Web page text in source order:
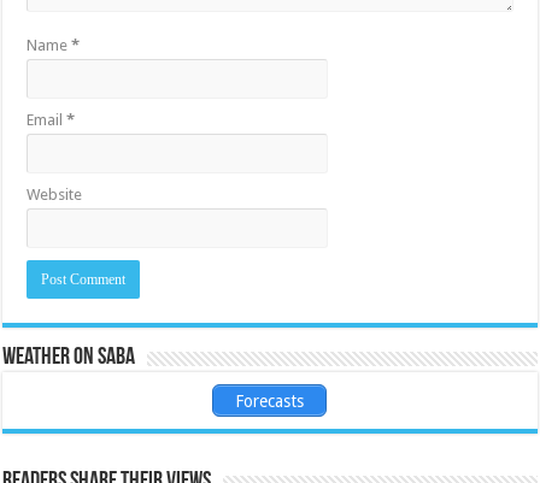
Name*
Email*
Website
Weather on Saba
Forecasts